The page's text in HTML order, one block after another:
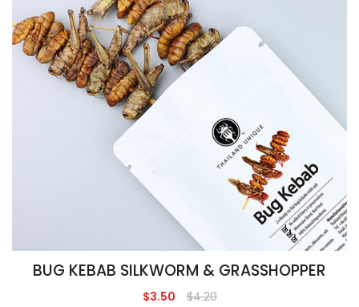
BUG KEBAB SILKWORM & GRASSHOPPER
$3.50 $4.20